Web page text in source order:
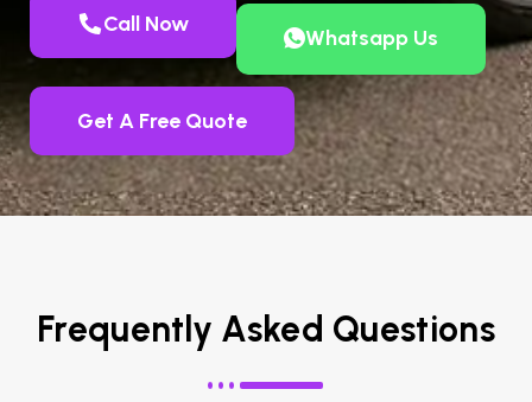
Call Now
Whatsapp Us
Get A Free Quote
Frequently Asked Questions